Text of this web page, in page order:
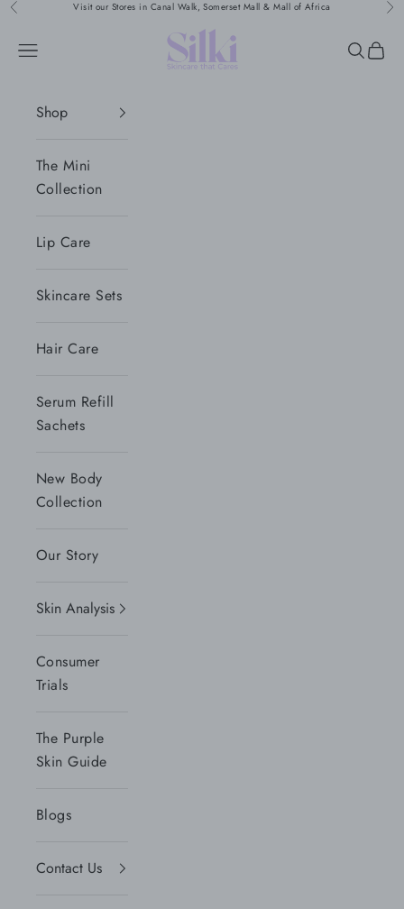
Naar inhoud
Vorige Visit our Stores in Canal Walk, Somerset Mall & Mall of Africa
Silki
Menu Zoeken
Shop
The Mini
Collection
Lip Care
Skincare Sets
Hair Care
Serum Refill
Sachets
New Body
Collection
Our Story
Skin Analysis
Consumer
Trials
The Purple
Skin Guide
Blogs
Contact Us